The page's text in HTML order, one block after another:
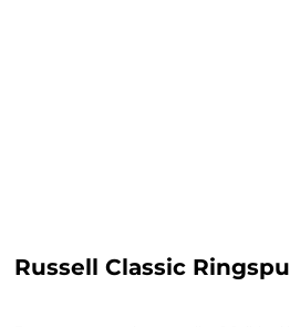
Russell Classic